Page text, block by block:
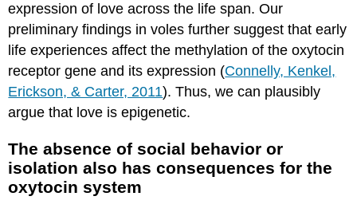
expression of love across the life span. Our
preliminary findings in voles further suggest that early
life experiences affect the methylation of the oxytocin
receptor gene and its expression (Connelly, Kenkel,
Erickson, & Carter, 2011). Thus, we can plausibly
argue that love is epigenetic.
The absence of social behavior or
isolation also has consequences for the
oxytocin system